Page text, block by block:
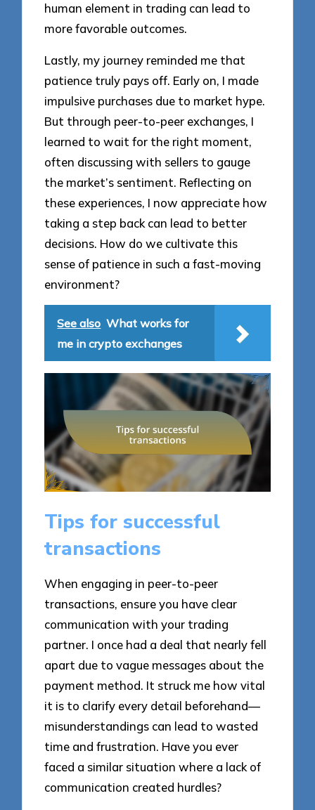
human element in trading can lead to
more favorable outcomes.
Lastly, my journey reminded me that
patience truly pays off. Early on, I made
impulsive purchases due to market hype.
But through peer-to-peer exchanges, I
learned to wait for the right moment,
often discussing with sellers to gauge
the market’s sentiment. Reflecting on
these experiences, I now appreciate how
taking a step back can lead to better
decisions. How do we cultivate this
sense of patience in such a fast-moving
environment?
See also What works for
me in crypto exchanges
Tips for successful
transactions
When engaging in peer-to-peer
transactions, ensure you have clear
communication with your trading
partner. I once had a deal that nearly fell
apart due to vague messages about the
payment method. It struck me how vital
it is to clarify every detail beforehand—
misunderstandings can lead to wasted
time and frustration. Have you ever
faced a similar situation where a lack of
communication created hurdles?